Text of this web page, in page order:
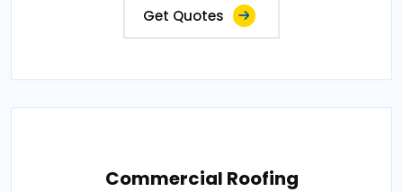
Get Quotes
Commercial Roofing